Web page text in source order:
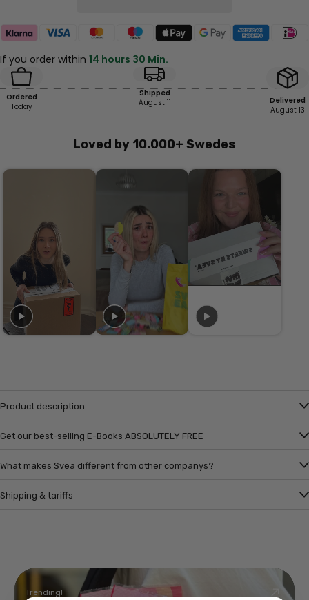
If you order within 14 hours 30 Min.
Ordered
Today
Shipped
August 11
Delivered
August 13
Loved by 10.000+ Swedes
Product description
Get our best-selling E-Books ABSOLUTELY FREE
What makes Svea different from other companys?
Shipping & tariffs
Trending!